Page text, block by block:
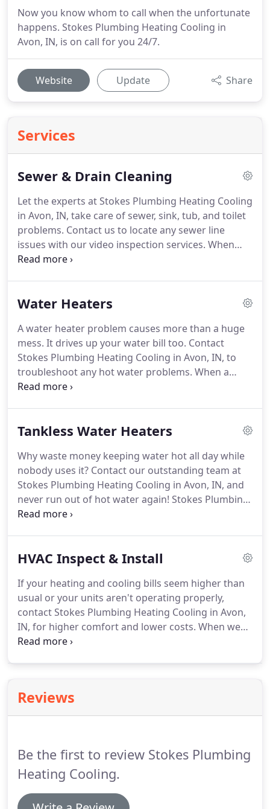
Now you know whom to call when the unfortunate
happens. Stokes Plumbing Heating Cooling in
Avon, IN, is on call for you 24/7.
Website Update Share
Services
Sewer & Drain Cleaning
Let the experts at Stokes Plumbing Heating Cooling
in Avon, IN, take care of sewer, sink, tub, and toilet
problems. Contact us to locate any sewer line
issues with our video inspection services. When
you work with a locally and family-owned company,
and neighbors.You've been receiving quality and
HVAC company since 1963.With over 51 years of
experience, we've done it all.
Water Heaters
A water heater problem causes more than a huge
mess. It drives up your water bill too. Contact
Stokes Plumbing Heating Cooling in Avon, IN, to
troubleshoot any hot water problems. When a
company says "satisfaction guaranteed, " it means
Call for details.When you need help with heating,
night - there's only one name to know: Stokes
Plumbing Heating Cooling.
Tankless Water Heaters
Why waste money keeping water hot all day while
nobody uses it? Contact our outstanding team at
Stokes Plumbing Heating Cooling in Avon, IN, and
never run out of hot water again! Stokes Plumbing
Heating Cooling does more than just keep your
properly.We also help contribute to local
organizations, sponsoring baseball and softball
teams, and supporting school functions in the
area.
HVAC Inspect & Install
If your heating and cooling bills seem higher than
usual or your units aren't operating properly,
contact Stokes Plumbing Heating Cooling in Avon,
IN, for higher comfort and lower costs. When we
say "your home is our #1 concern, " it means that
Reviews
Be the first to review Stokes Plumbing
Heating Cooling.